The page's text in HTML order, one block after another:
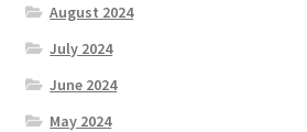
August 2024
July 2024
June 2024
May 2024